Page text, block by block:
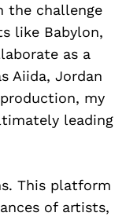
the challenge
like Babylon,
as a
Aiida, Jordan
my
leading
This platform
of artists,